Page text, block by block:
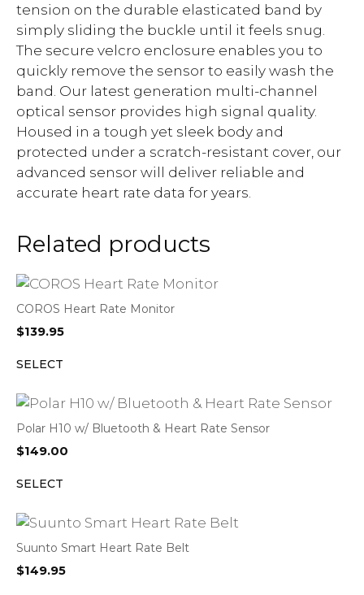
tension on the durable elasticated band by
simply sliding the buckle until it feels snug.
The secure velcro enclosure enables you to
quickly remove the sensor to easily wash the
band. Our latest generation multi-channel
optical sensor provides high signal quality.
Housed in a tough yet sleek body and
protected under a scratch-resistant cover, our
advanced sensor will deliver reliable and
accurate heart rate data for years.
Related products
COROS Heart Rate Monitor
$139.95
SELECT
Polar H10 w/ Bluetooth & Heart Rate Sensor
$149.00
SELECT
Suunto Smart Heart Rate Belt
$149.95